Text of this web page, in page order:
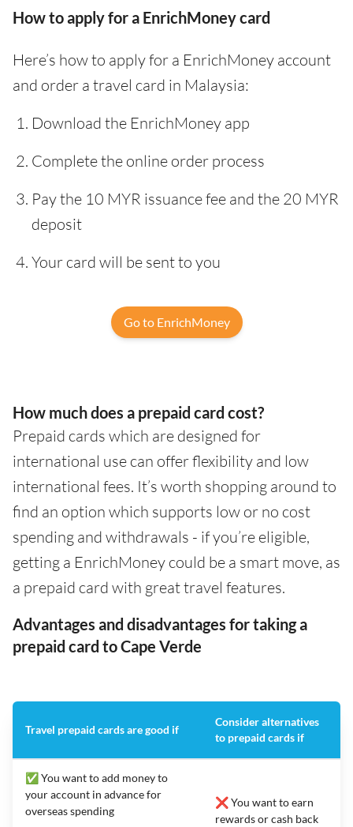
How to apply for a EnrichMoney card
Here’s how to apply for a EnrichMoney account
and order a travel card in Malaysia:
Download the EnrichMoney app
Complete the online order process
Pay the 10 MYR issuance fee and the 20 MYR
deposit
Your card will be sent to you
Go to EnrichMoney
How much does a prepaid card cost?
Prepaid cards which are designed for
international use can offer flexibility and low
international fees. It’s worth shopping around to
find an option which supports low or no cost
spending and withdrawals - if you’re eligible,
getting a EnrichMoney could be a smart move, as
a prepaid card with great travel features.
Advantages and disadvantages for taking a
prepaid card to Cape Verde
Travel prepaid cards are good if
Consider alternatives
to prepaid cards if
✅ You want to add money to
your account in advance for
overseas spending
❌ You want to earn
rewards or cash back